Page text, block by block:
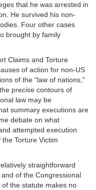
that he was arrested in
He survived his non-
Four other cases
brought by family
Claims and Torture
of action for non-US
of the “law of nations,”
precise contours of
law may be
summary executions are
debate on what
attempted execution
Torture Victim
straightforward
of the Congressional
the statute makes no